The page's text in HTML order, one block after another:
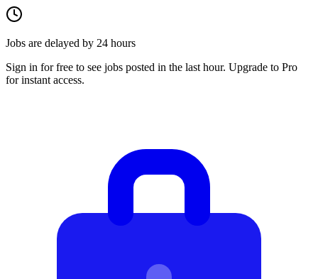
Jobs are delayed by 24 hours
Sign in for free to see jobs posted in the last hour. Upgrade to Pro
for instant access.